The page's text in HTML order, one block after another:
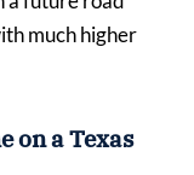
much higher
on a Texas